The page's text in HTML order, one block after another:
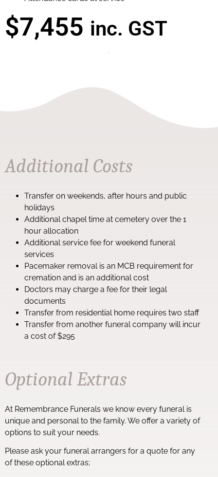
$7,455 inc. GST
Additional Costs
Transfer on weekends, after hours and public
holidays
Additional chapel time at cemetery over the 1
hour allocation
Additional service fee for weekend funeral
services
Pacemaker removal is an MCB requirement for
cremation and is an additional cost
Doctors may charge a fee for their legal
documents
Transfer from residential home requires two staff
Transfer from another funeral company will incur
a cost of $295
Optional Extras
At Remembrance Funerals we know every funeral is
unique and personal to the family. We offer a variety of
options to suit your needs.
Please ask your funeral arrangers for a quote for any
of these optional extras;